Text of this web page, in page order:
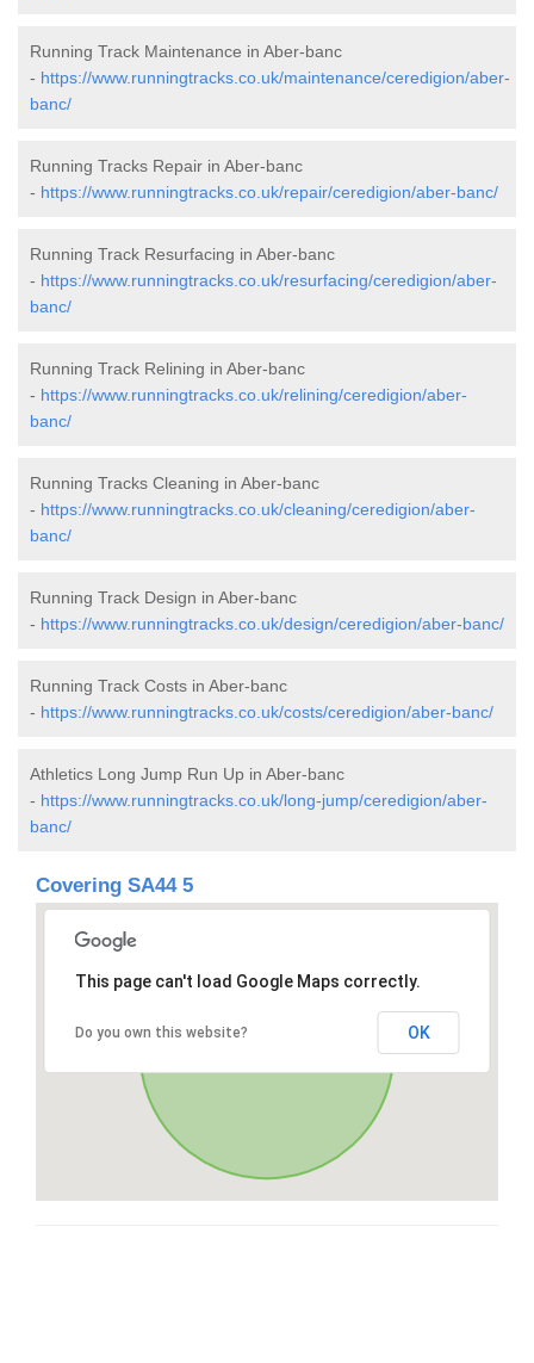
Running Track Maintenance in Aber-banc
- https://www.runningtracks.co.uk/maintenance/ceredigion/aber-
banc/
Running Tracks Repair in Aber-banc
- https://www.runningtracks.co.uk/repair/ceredigion/aber-banc/
Running Track Resurfacing in Aber-banc
- https://www.runningtracks.co.uk/resurfacing/ceredigion/aber-
banc/
Running Track Relining in Aber-banc
- https://www.runningtracks.co.uk/relining/ceredigion/aber-
banc/
Running Tracks Cleaning in Aber-banc
- https://www.runningtracks.co.uk/cleaning/ceredigion/aber-
banc/
Running Track Design in Aber-banc
- https://www.runningtracks.co.uk/design/ceredigion/aber-banc/
Running Track Costs in Aber-banc
- https://www.runningtracks.co.uk/costs/ceredigion/aber-banc/
Athletics Long Jump Run Up in Aber-banc
- https://www.runningtracks.co.uk/long-jump/ceredigion/aber-
banc/
Covering SA44 5
This page can't load Google Maps correctly.
Do you own this website? OK